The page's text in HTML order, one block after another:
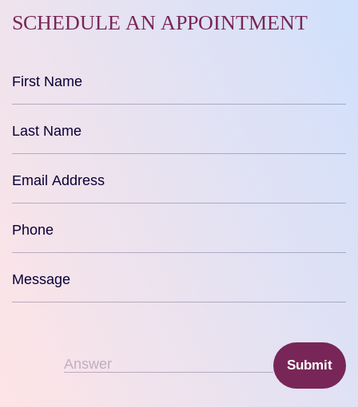
SCHEDULE AN APPOINTMENT
Submit